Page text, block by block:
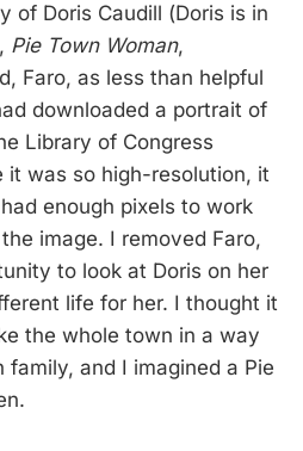
of Doris Caudill (Doris is in
Pie Town Woman,
Faro, as less than helpful
downloaded a portrait of
Library of Congress
it was so high-resolution, it
enough pixels to work
image. I removed Faro,
to look at Doris on her
life for her. I thought it
the whole town in a way
and I imagined a Pie